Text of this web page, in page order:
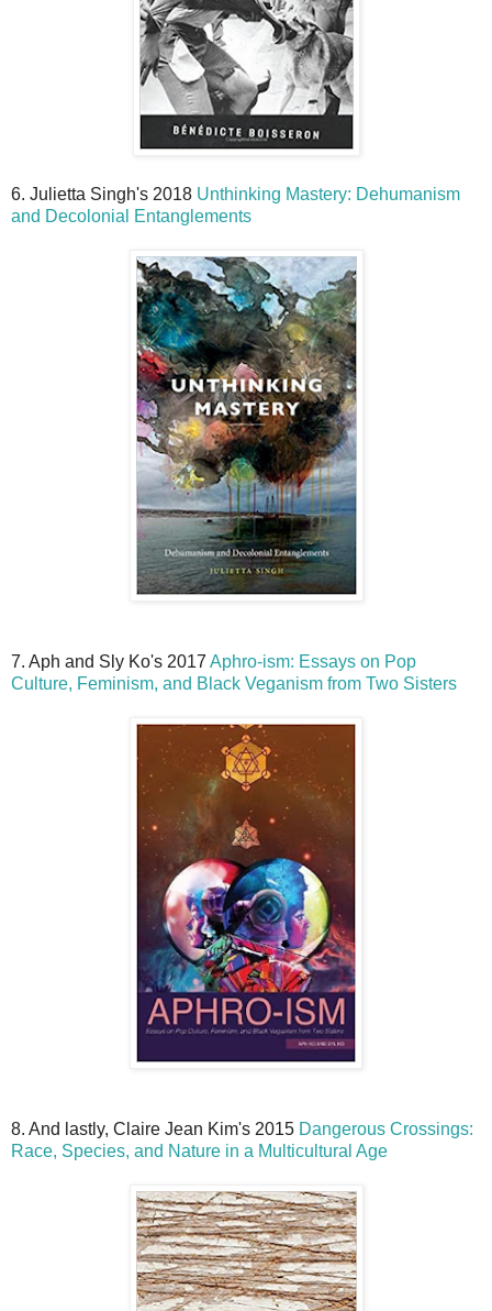
6. Julietta Singh's 2018 Unthinking Mastery: Dehumanism
and Decolonial Entanglements
7. Aph and Sly Ko's 2017 Aphro-ism: Essays on Pop
Culture, Feminism, and Black Veganism from Two Sisters
8. And lastly, Claire Jean Kim's 2015 Dangerous Crossings:
Race, Species, and Nature in a Multicultural Age